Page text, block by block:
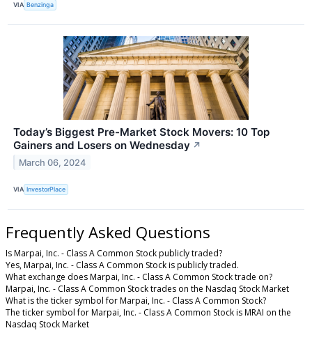
VIA Benzinga
Today’s Biggest Pre-Market Stock Movers: 10 Top
Gainers and Losers on Wednesday ↗
March 06, 2024
VIA InvestorPlace
Frequently Asked Questions
Is Marpai, Inc. - Class A Common Stock publicly traded?
Yes, Marpai, Inc. - Class A Common Stock is publicly traded.
What exchange does Marpai, Inc. - Class A Common Stock trade on?
Marpai, Inc. - Class A Common Stock trades on the Nasdaq Stock Market
What is the ticker symbol for Marpai, Inc. - Class A Common Stock?
The ticker symbol for Marpai, Inc. - Class A Common Stock is MRAI on the
Nasdaq Stock Market